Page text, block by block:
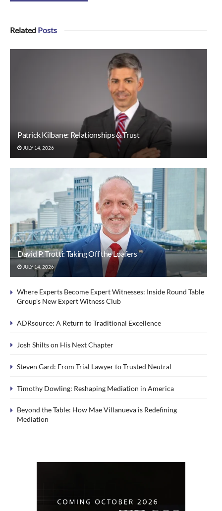
Related Posts
Patrick Kilbane: Relationships & Trust
JULY 14, 2026
David P. Trotti: Taking Off the Loafers
JULY 14, 2026
Where Experts Become Expert Witnesses: Inside Round Table
Group’s New Expert Witness Club
ADRsource: A Return to Traditional Excellence
Josh Shilts on His Next Chapter
Steven Gard: From Trial Lawyer to Trusted Neutral
Timothy Dowling: Reshaping Mediation in America
Beyond the Table: How Mae Villanueva is Redefining
Mediation